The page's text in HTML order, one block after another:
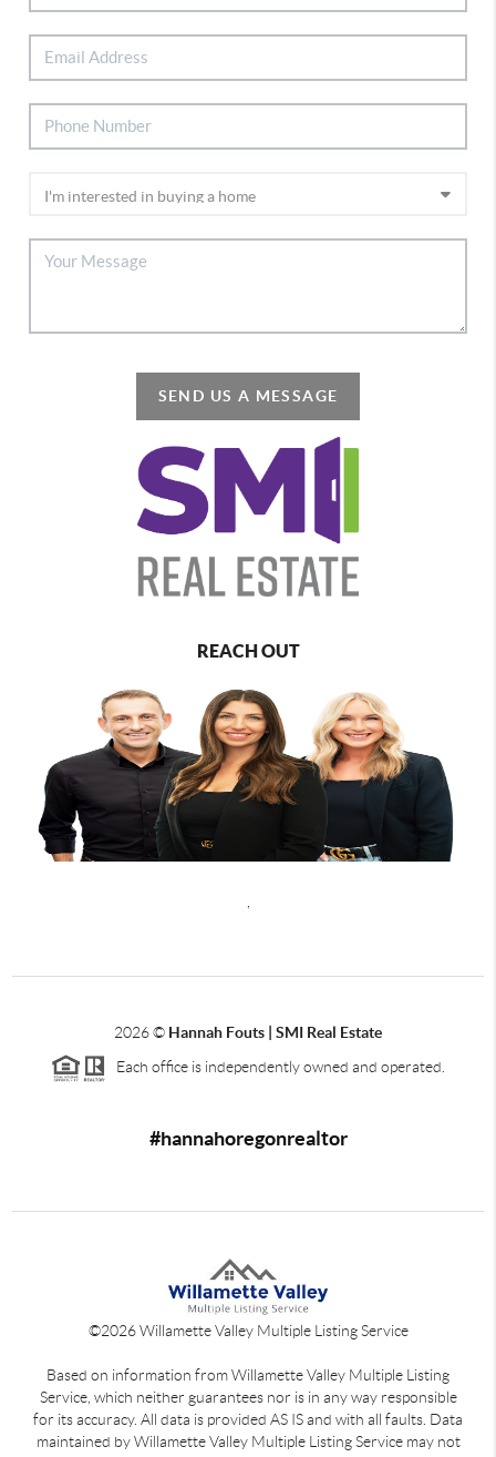
SEND US A MESSAGE
REACH OUT
,
2026© Hannah Fouts | SMI Real Estate
Each office is independently owned and operated.
#hannahoregonrealtor
©2026Willamette Valley Multiple Listing Service
Based on information from Willamette Valley Multiple Listing
Service, which neither guarantees nor is in any way responsible
for its accuracy. All data is provided AS IS and with all faults. Data
maintained by Willamette Valley Multiple Listing Service may not